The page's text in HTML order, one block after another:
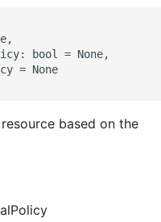
bool = None,
= None
based on the